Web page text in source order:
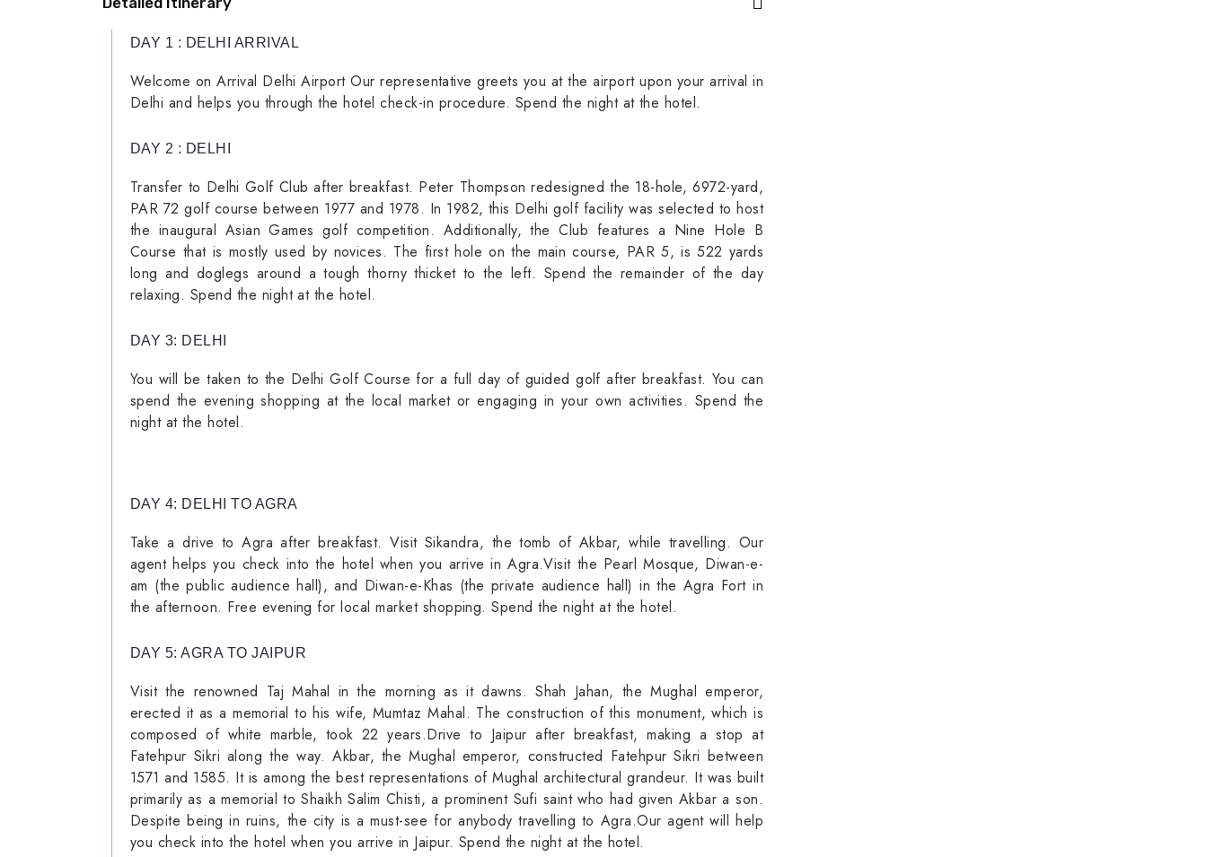
DAY 1 : DELHI ARRIVAL
Welcome on Arrival Delhi Airport Our representative greets you at the airport upon your arrival in
Delhi and helps you through the hotel check-in procedure. Spend the night at the hotel.
DAY 2 : DELHI
Transfer to Delhi Golf Club after breakfast. Peter Thompson redesigned the 18-hole, 6972-yard,
PAR 72 golf course between 1977 and 1978. In 1982, this Delhi golf facility was selected to host
the inaugural Asian Games golf competition. Additionally, the Club features a Nine Hole B
Course that is mostly used by novices. The first hole on the main course, PAR 5, is 522 yards
long and doglegs around a tough thorny thicket to the left. Spend the remainder of the day
relaxing. Spend the night at the hotel.
DAY 3: DELHI
You will be taken to the Delhi Golf Course for a full day of guided golf after breakfast. You can
spend the evening shopping at the local market or engaging in your own activities. Spend the
night at the hotel.
DAY 4: DELHI TO AGRA
Take a drive to Agra after breakfast. Visit Sikandra, the tomb of Akbar, while travelling. Our
agent helps you check into the hotel when you arrive in Agra.Visit the Pearl Mosque, Diwan-e-
am (the public audience hall), and Diwan-e-Khas (the private audience hall) in the Agra Fort in
the afternoon. Free evening for local market shopping. Spend the night at the hotel.
DAY 5: AGRA TO JAIPUR
Visit the renowned Taj Mahal in the morning as it dawns. Shah Jahan, the Mughal emperor,
erected it as a memorial to his wife, Mumtaz Mahal. The construction of this monument, which is
composed of white marble, took 22 years.Drive to Jaipur after breakfast, making a stop at
Fatehpur Sikri along the way. Akbar, the Mughal emperor, constructed Fatehpur Sikri between
1571 and 1585. It is among the best representations of Mughal architectural grandeur. It was built
primarily as a memorial to Shaikh Salim Chisti, a prominent Sufi saint who had given Akbar a son.
Despite being in ruins, the city is a must-see for anybody travelling to Agra.Our agent will help
you check into the hotel when you arrive in Jaipur. Spend the night at the hotel.